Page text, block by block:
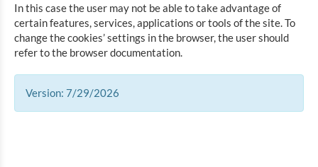
In this case the user may not be able to take advantage of
certain features, services, applications or tools of the site. To
change the cookies’ settings in the browser, the user should
refer to the browser documentation.
Version: 7/29/2026